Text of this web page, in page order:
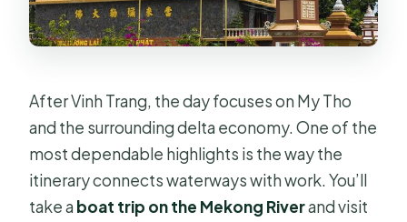
After Vinh Trang, the day focuses on My Tho
and the surrounding delta economy. One of the
most dependable highlights is the way the
itinerary connects waterways with work. You’ll
take a boat trip on the Mekong Riverand visit